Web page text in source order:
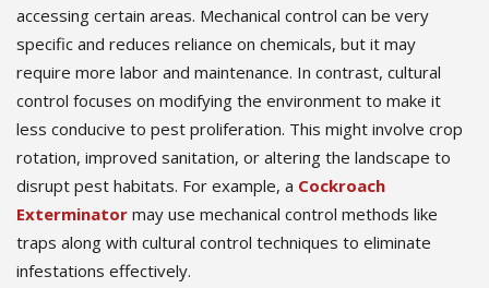
accessing certain areas. Mechanical control can be very
specific and reduces reliance on chemicals, but it may
require more labor and maintenance. In contrast, cultural
control focuses on modifying the environment to make it
less conducive to pest proliferation. This might involve crop
rotation, improved sanitation, or altering the landscape to
disrupt pest habitats. For example, a Cockroach
Exterminator may use mechanical control methods like
traps along with cultural control techniques to eliminate
infestations effectively.